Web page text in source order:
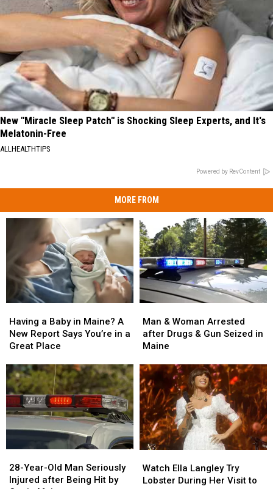
New "Miracle Sleep Patch" is Shocking Sleep Experts, and It's
Melatonin-Free
ALLHEALTHTIPS
Powered by RevContent
MORE FROM
a
Baby
in
A
New
Report
Says
You’re
in
Place
Having a Baby in Maine? A
New Report Says You’re in a
Great Place
a
Baby
in
A
New
Report
Says
You’re
in
Place
&
Woman
Arrested
Drugs
&
Gun
Seized
in
Maine
Man & Woman Arrested
after Drugs & Gun Seized in
Maine
&
Woman
Arrested
Drugs
&
Gun
Seized
in
Maine
Year-
Old
28-Year-Old Man Seriously
Injured after Being Hit by
Year-
Old
Ella
Langley
Watch Ella Langley Try
Lobster During Her Visit to
Ella
Langley